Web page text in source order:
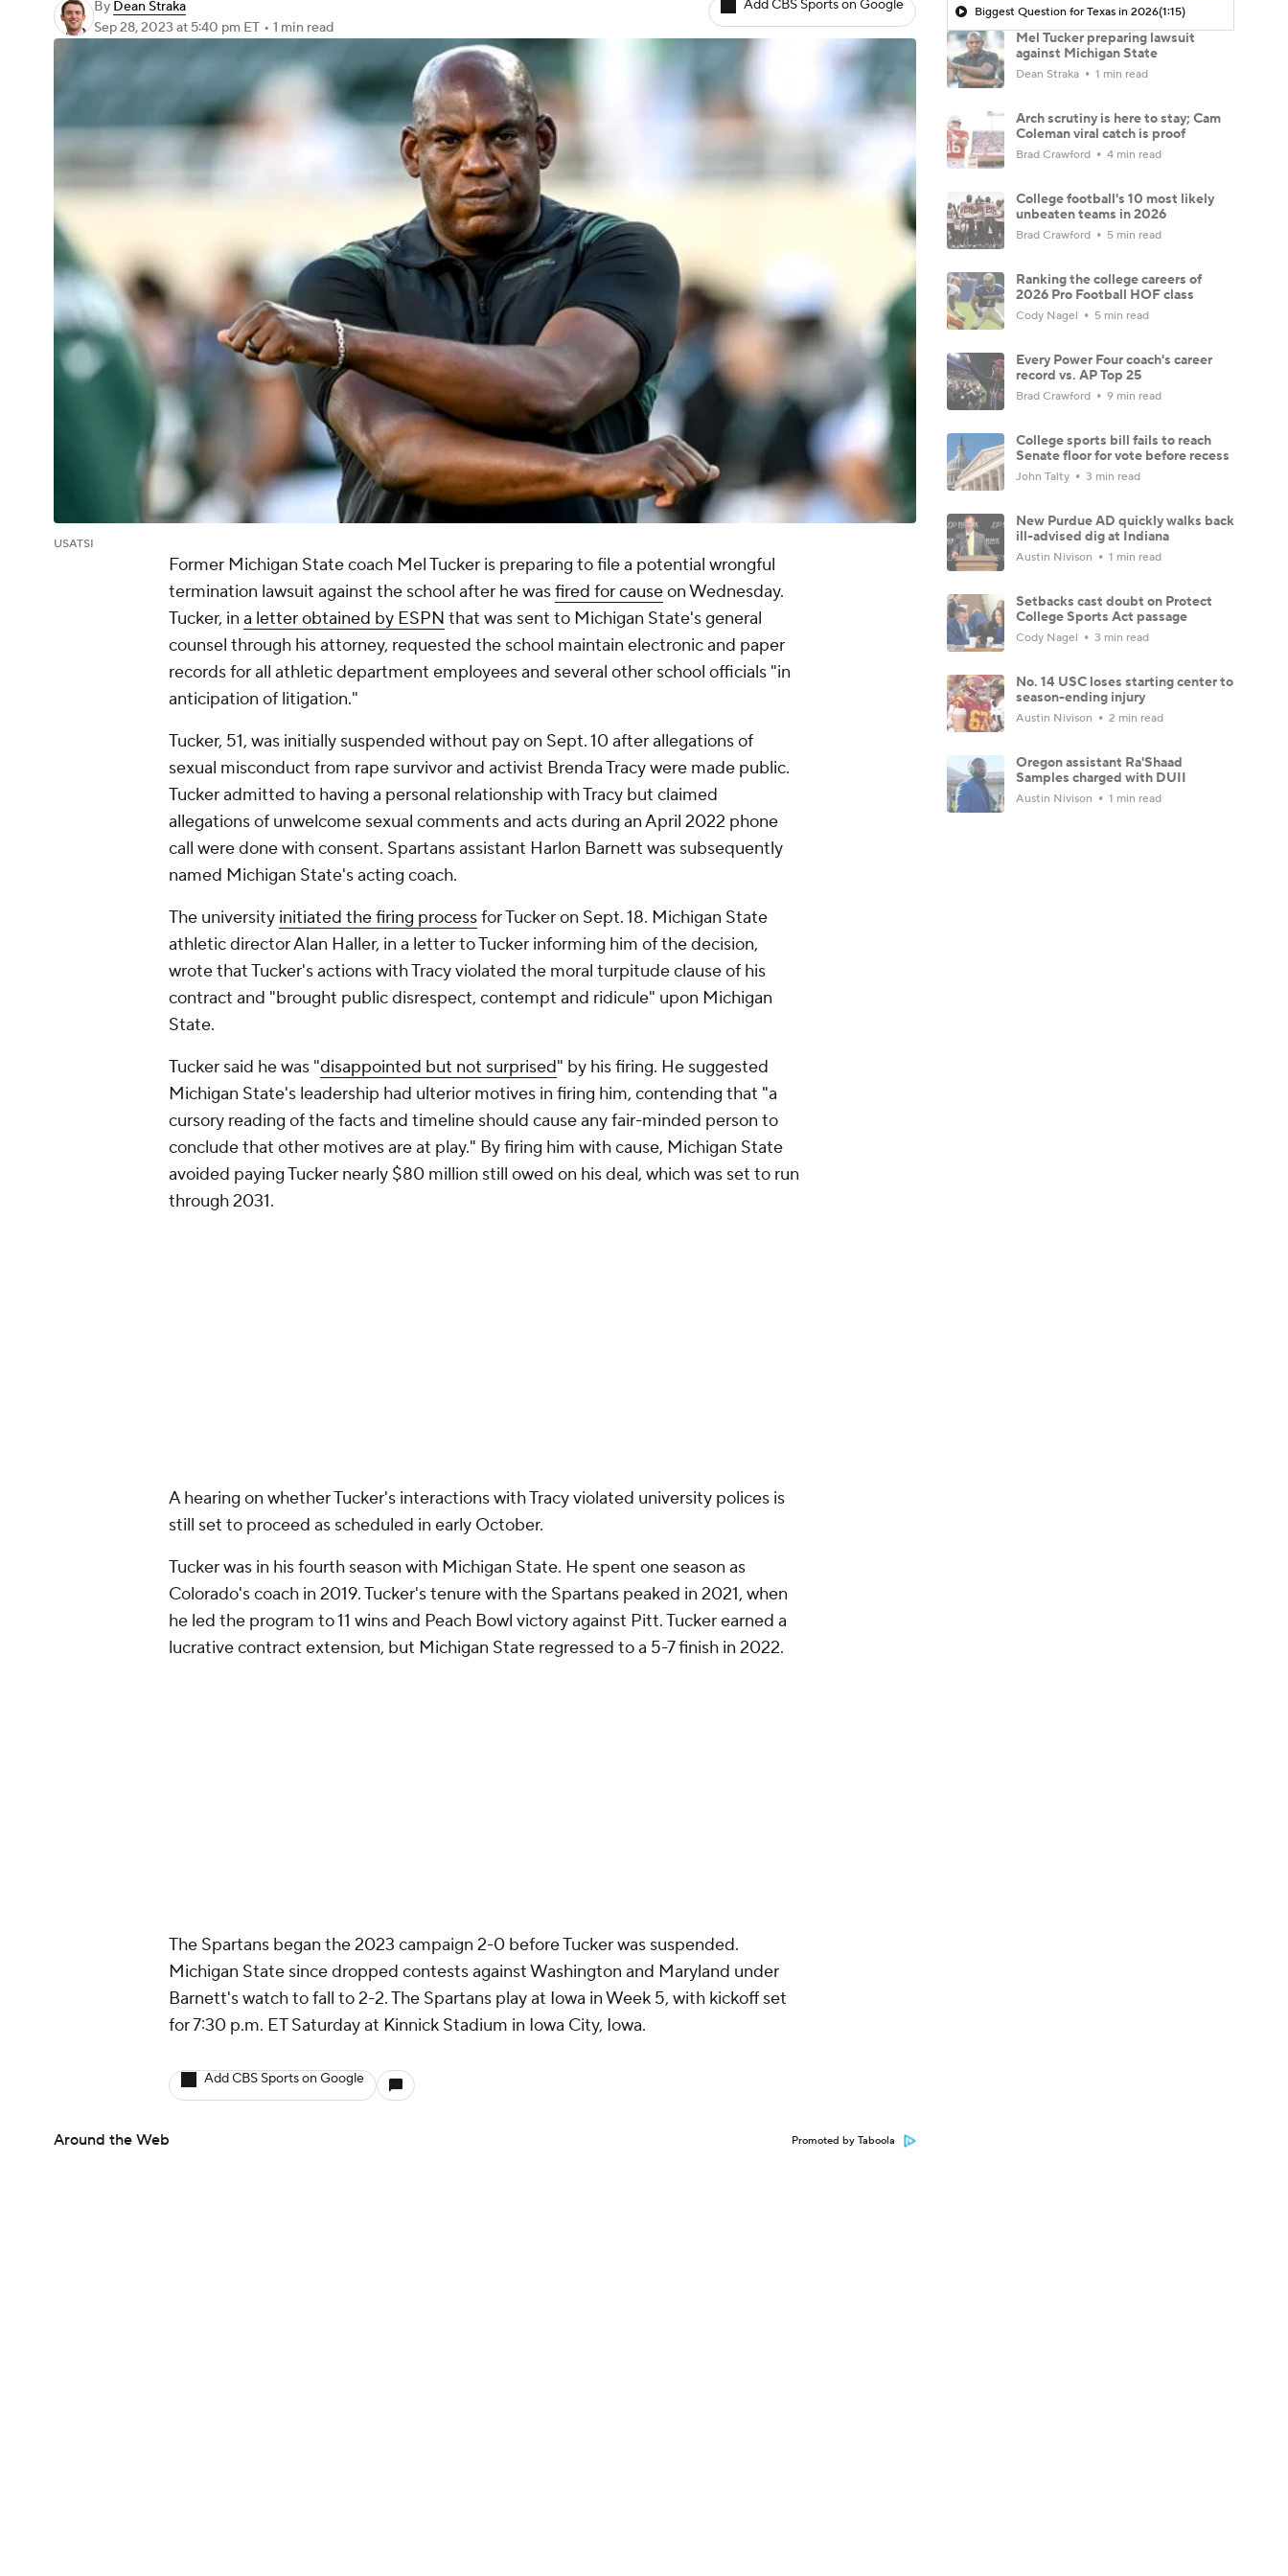
By Dean Straka
Sep 28, 2023 at 5:40 pm ET • 1 min read
Add CBS Sports on Google
USATSI
Former Michigan State coach Mel Tucker is preparing to file a potential wrongful
termination lawsuit against the school after he wasfired for causeon Wednesday.
Tucker, in a letter obtained by ESPN that was sent to Michigan State's general
counsel through his attorney, requested the school maintain electronic and paper
records for all athletic department employees and several other school officials "in
anticipation of litigation."
Tucker, 51, was initially suspended without pay on Sept. 10 after allegations of
sexual misconduct from rape survivor and activist Brenda Tracy were made public.
Tucker admitted to having a personal relationship with Tracy but claimed
allegations of unwelcome sexual comments and acts during an April 2022 phone
call were done with consent. Spartans assistant Harlon Barnett was subsequently
named Michigan State's acting coach.
The university initiated the firing processfor Tucker on Sept. 18. Michigan State
athletic director Alan Haller, in a letter to Tucker informing him of the decision,
wrote that Tucker's actions with Tracy violated the moral turpitude clause of his
contract and "brought public disrespect, contempt and ridicule" upon Michigan
State.
Tucker said he was "disappointed but not surprised" by his firing. He suggested
Michigan State's leadership had ulterior motives in firing him, contending that "a
cursory reading of the facts and timeline should cause any fair-minded person to
conclude that other motives are at play." By firing him with cause, Michigan State
avoided paying Tucker nearly $80 million still owed on his deal, which was set to run
through 2031.
Barnett's watch to fall to 2-2. The Spartans play at Iowa in Week 5, with kickoff set
for 7:30 p.m. ET Saturday at Kinnick Stadium in Iowa City, Iowa.
Add CBS Sports on Google
Biggest Question for Texas in 2026(1:15)
Mel Tucker preparing lawsuit
against Michigan State
Dean Straka 1 min read
Arch scrutiny is here to stay; Cam
Coleman viral catch is proof
Brad Crawford 4 min read
College football's 10 most likely
unbeaten teams in 2026
Brad Crawford 5 min read
Ranking the college careers of
2026 Pro Football HOF class
Cody Nagel 5 min read
Every Power Four coach's career
record vs. AP Top 25
Brad Crawford 9 min read
College sports bill fails to reach
Senate floor for vote before recess
John Talty 3 min read
New Purdue AD quickly walks back
ill-advised dig at Indiana
Austin Nivison 1 min read
Setbacks cast doubt on Protect
College Sports Act passage
Cody Nagel 3 min read
No. 14 USC loses starting center to
season-ending injury
Austin Nivison 2 min read
Oregon assistant Ra'Shaad
Samples charged with DUII
Austin Nivison 1 min read